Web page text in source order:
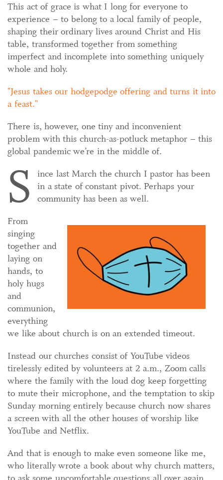
This act of grace is what I long for everyone to
experience – to belong to a local family of people,
shaping their ordinary lives around Christ and His
table, transformed together from something
imperfect and incomplete into something uniquely
whole and holy.
Jesus takes our hodgepodge offering and turns it into
a feast.
There is, however, one tiny and inconvenient
problem with this church-as-potluck metaphor – this
global pandemic we’re in the middle of.
S
ince last March the church I pastor has been
in a state of constant pivot. Perhaps your
community has been as well.
From
singing
together and
laying on
hands, to
holy hugs
and
communion,
everything
we like about church is on an extended timeout.
Instead our churches consist of YouTube videos
tirelessly edited by volunteers at 2 a.m., Zoom calls
where the family with the loud dog keep forgetting
to mute their microphone, and the temptation to skip
Sunday morning entirely because church now shares
a screen with all the other houses of worship like
YouTube and Netflix.
And that is enough to make even someone like me,
who literally wrote a book about why church matters,